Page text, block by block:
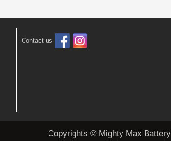
Contact us
Copyrights © Mighty Max Battery